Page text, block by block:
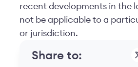
recent developments in the
not be applicable to a
or jurisdiction.
Share to: